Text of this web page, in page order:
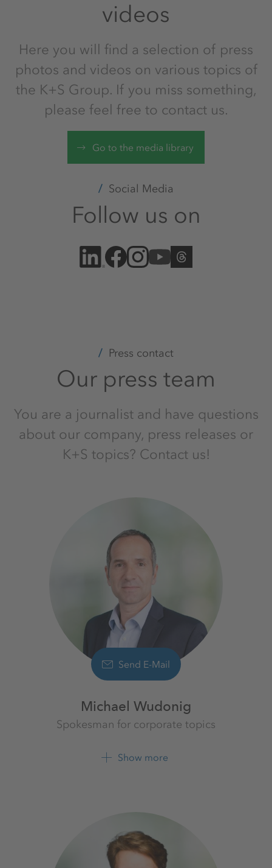
videos
Here you will find a selection of press
photos and videos on various topics of
the K+S Group. If you miss something,
please feel free to contact us.
Go to the media library
Social Media
Follow us on
Press contact
Our press team
You are a journalist and have questions
about our company, press releases or
K+S topics? Contact us!
Send E-Mail
Michael Wudonig
Spokesman for corporate topics
K+S Aktiengesellschaft
Show more